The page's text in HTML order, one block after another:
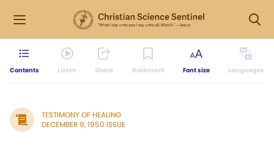
Contents Listen Share Bookmark Font size Languages
TESTIMONY OF HEALING
DECEMBER 9, 1950 ISSUE